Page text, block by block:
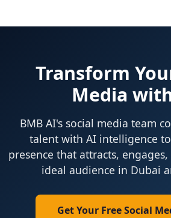
Transform
Media
BMB AI's social media team
talent with AI intelligence
presence that attracts,
ideal audience in Dubai
Get Your Free Social